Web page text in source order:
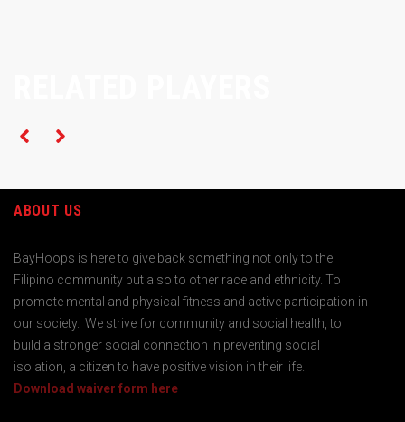
ABOUT US
BayHoops is here to give back something not only to the
Filipino community but also to other race and ethnicity. To
promote mental and physical fitness and active participation in
our society. We strive for community and social health, to
build a stronger social connection in preventing social
isolation, a citizen to have positive vision in their life.
Download waiver form here